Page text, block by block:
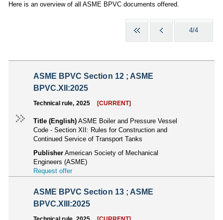
Here is an overview of all ASME BPVC documents offered.
4/4
ASME BPVC Section 12 ; ASME
BPVC.XII:2025
Technical rule, 2025 [CURRENT]
Title (English) ASME Boiler and Pressure Vessel
Code - Section XII: Rules for Construction and
Continued Service of Transport Tanks
Publisher American Society of Mechanical
Engineers (ASME)
Request offer
ASME BPVC Section 13 ; ASME
BPVC.XIII:2025